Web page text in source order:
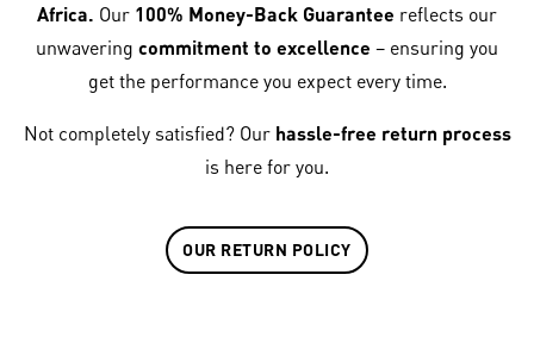
Africa. Our 100% Money-Back Guarantee reflects our
unwavering commitment to excellence – ensuring you
get the performance you expect every time.
Not completely satisfied? Our hassle-free return process
is here for you.
OUR RETURN POLICY